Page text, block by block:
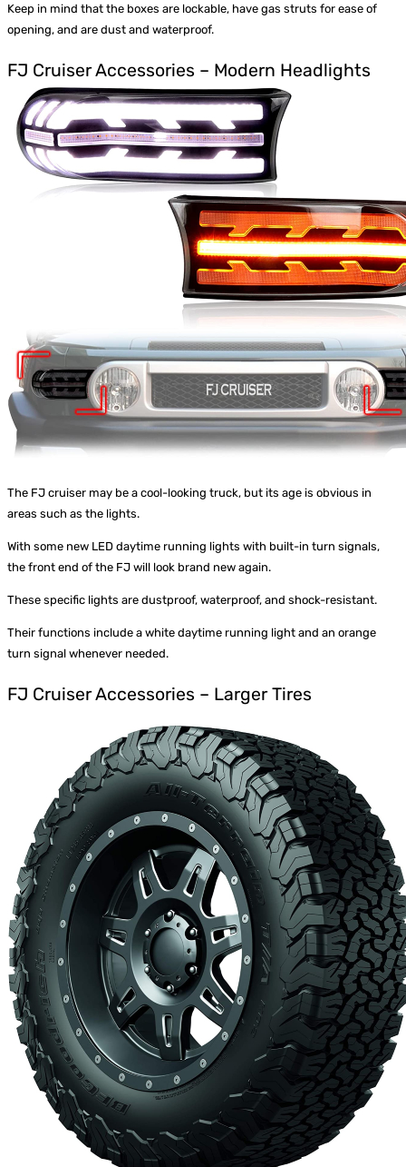
Keep in mind that the boxes are lockable, have gas struts for ease of
opening, and are dust and waterproof.
FJ Cruiser Accessories – Modern Headlights
The FJ cruiser may be a cool-looking truck, but its age is obvious in
areas such as the lights.
With some new LED daytime running lights with built-in turn signals,
the front end of the FJ will look brand new again.
These specific lights are dustproof, waterproof, and shock-resistant.
Their functions include a white daytime running light and an orange
turn signal whenever needed.
FJ Cruiser Accessories – Larger Tires